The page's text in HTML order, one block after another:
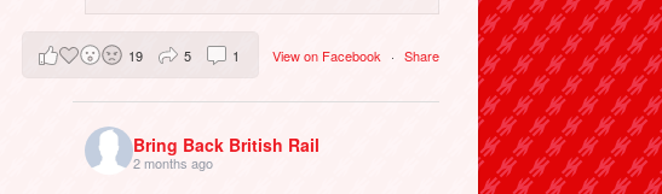
View on Facebook · Share
19 5 1
Bring Back British Rail
2 months ago